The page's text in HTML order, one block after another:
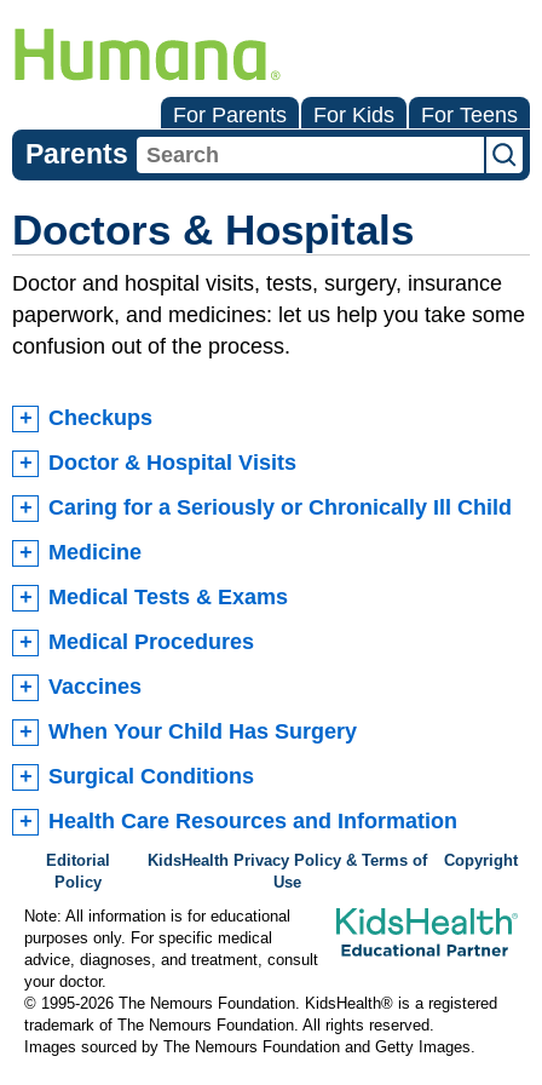
For Parents For Kids For Teens
Parents
Doctors & Hospitals
Doctor and hospital visits, tests, surgery, insurance
paperwork, and medicines: let us help you take some
confusion out of the process.
Checkups
Doctor & Hospital Visits
Caring for a Seriously or Chronically Ill Child
Medicine
Medical Tests & Exams
Medical Procedures
Vaccines
When Your Child Has Surgery
Surgical Conditions
Health Care Resources and Information
Editorial
Policy
KidsHealth Privacy Policy & Terms of
Use
Copyright
Note: All information is for educational
purposes only. For specific medical
advice, diagnoses, and treatment, consult
your doctor.
© 1995-2026 The Nemours Foundation. KidsHealth® is a registered
trademark of The Nemours Foundation. All rights reserved.
Images sourced by The Nemours Foundation and Getty Images.